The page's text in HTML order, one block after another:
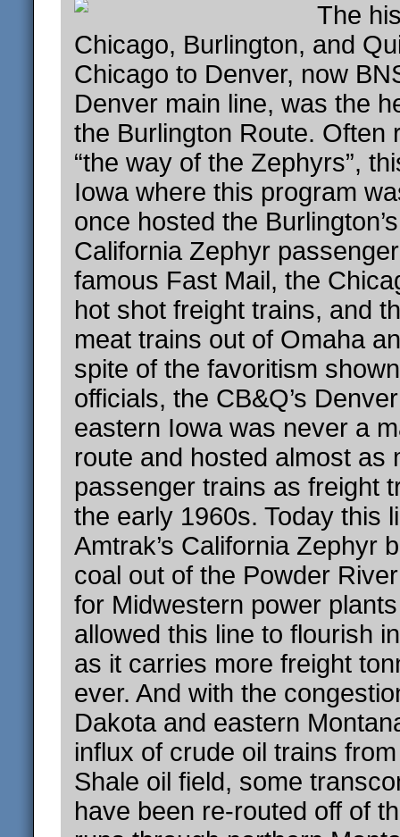
The
Chicago, Burlington, and
Chicago to Denver, now
Denver main line, was the
the Burlington Route. Often
“the way of the Zephyrs”,
Iowa where this program
once hosted the
California Zephyr
famous Fast Mail, the
hot shot freight trains, and
meat trains out of Omaha
spite of the favoritism
officials, the CB&Q’s
eastern Iowa was never a
route and hosted almost as
passenger trains as freight
the early 1960s. Today this
Amtrak’s California Zephyr
coal out of the Powder
for Midwestern power
allowed this line to flourish
as it carries more freight
ever. And with the
Dakota and eastern
influx of crude oil trains
Shale oil field, some
have been re-routed off of